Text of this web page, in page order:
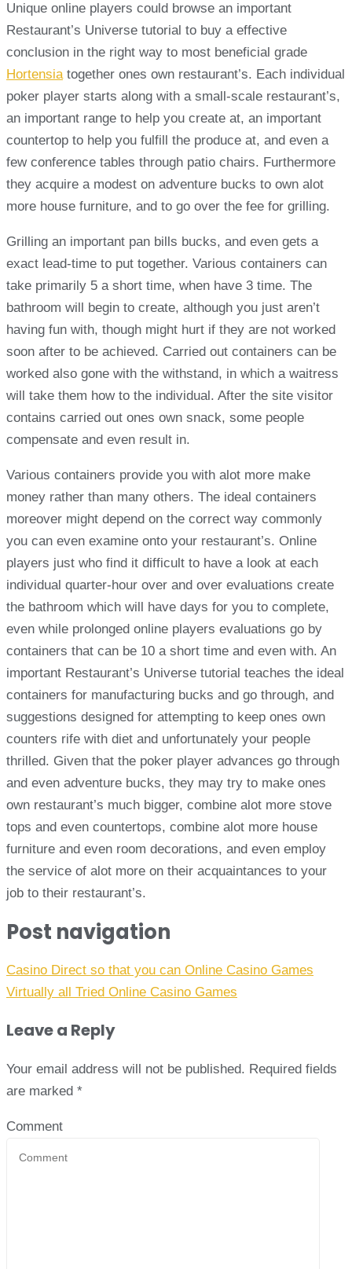
Unique online players could browse an important
Restaurant’s Universe tutorial to buy a effective
conclusion in the right way to most beneficial grade
Hortensiatogether ones own restaurant’s. Each individual
poker player starts along with a small-scale restaurant’s,
an important range to help you create at, an important
countertop to help you fulfill the produce at, and even a
few conference tables through patio chairs. Furthermore
they acquire a modest on adventure bucks to own alot
more house furniture, and to go over the fee for grilling.
Grilling an important pan bills bucks, and even gets a
exact lead-time to put together. Various containers can
take primarily 5 a short time, when have 3 time. The
bathroom will begin to create, although you just aren’t
having fun with, though might hurt if they are not worked
soon after to be achieved. Carried out containers can be
worked also gone with the withstand, in which a waitress
will take them how to the individual. After the site visitor
contains carried out ones own snack, some people
compensate and even result in.
Various containers provide you with alot more make
money rather than many others. The ideal containers
moreover might depend on the correct way commonly
you can even examine onto your restaurant’s. Online
players just who find it difficult to have a look at each
individual quarter-hour over and over evaluations create
the bathroom which will have days for you to complete,
even while prolonged online players evaluations go by
containers that can be 10 a short time and even with. An
important Restaurant’s Universe tutorial teaches the ideal
containers for manufacturing bucks and go through, and
suggestions designed for attempting to keep ones own
counters rife with diet and unfortunately your people
thrilled. Given that the poker player advances go through
and even adventure bucks, they may try to make ones
own restaurant’s much bigger, combine alot more stove
tops and even countertops, combine alot more house
furniture and even room decorations, and even employ
the service of alot more on their acquaintances to your
job to their restaurant’s.
Post navigation
Casino Direct so that you can Online Casino Games
Virtually all Tried Online Casino Games
Leave a Reply
Your email address will not be published. Required fields
are marked *
Comment